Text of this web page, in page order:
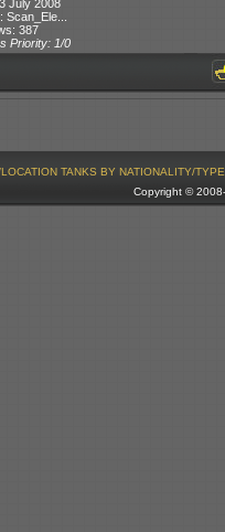
July 2008
Scan_Ele...
387
Priority: 1/0
TANKS BY NATIONALITY/TYPE
Copyright ©